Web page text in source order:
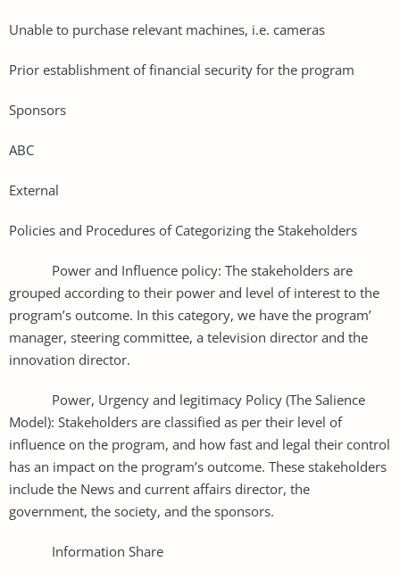
Unable to purchase relevant machines, i.e. cameras
Prior establishment of financial security for the program
Sponsors
ABC
External
Policies and Procedures of Categorizing the Stakeholders
Power and Influence policy: The stakeholders are
grouped according to their power and level of interest to the
program’s outcome. In this category, we have the program’
manager, steering committee, a television director and the
innovation director.
Power, Urgency and legitimacy Policy (The Salience
Model): Stakeholders are classified as per their level of
influence on the program, and how fast and legal their control
has an impact on the program’s outcome. These stakeholders
include the News and current affairs director, the
government, the society, and the sponsors.
Information Share